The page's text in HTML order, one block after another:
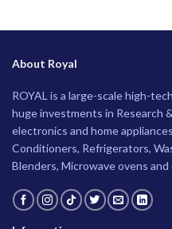
About Royal
ROYAL is a large-scale high-
huge investments in Research
electronics and home
Conditioners, Refrigerators,
Blenders, Microwave ovens